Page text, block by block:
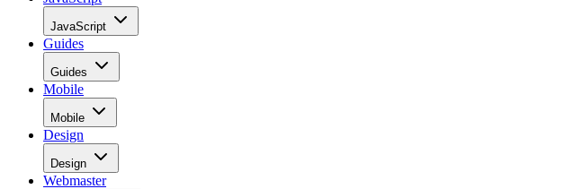
JavaScript
Guides
Guides
Mobile
Mobile
Design
Design
Webmaster